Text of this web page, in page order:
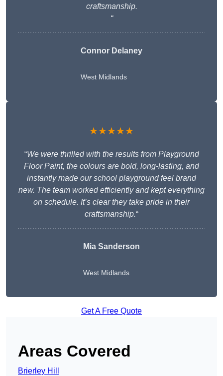
craftsmanship.
“
Connor Delaney
West Midlands
★★★★★
“We were thrilled with the results from Playground
Floor Paint, the colours are bold, long-lasting, and
instantly made our school playground feel brand
new. The team worked efficiently and kept everything
on schedule. It’s clear they take pride in their
craftsmanship.“
Mia Sanderson
West Midlands
Get A Free Quote
Areas Covered
Brierley Hill